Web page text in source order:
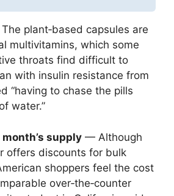
plant‑based capsules are
multivitamins, which some
throats find difficult to
with insulin resistance from
“having to chase the pills
water.”
supply — Although
offers discounts for bulk
shoppers feel the cost
over‑the‑counter